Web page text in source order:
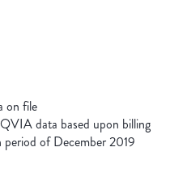
on file
data based upon billing
of December 2019